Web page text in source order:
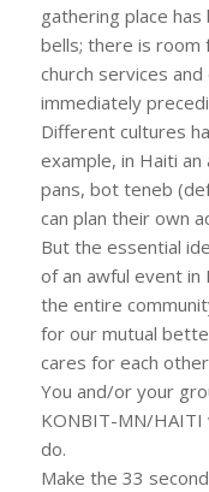
gathering place
bells; there is room
church services
immediately
Different cultures
example, in Haiti
pans, bot teneb
can plan their own
But the essential
of an awful event in
the entire
for our mutual
cares for each
You and/or your
KONBIT-MN/
do.
Make the 33